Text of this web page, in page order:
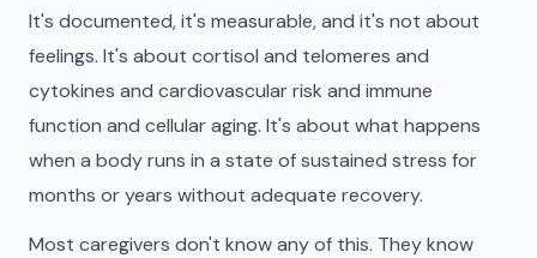
It's documented, it's measurable, and it's not about
feelings. It's about cortisol and telomeres and
cytokines and cardiovascular risk and immune
function and cellular aging. It's about what happens
when a body runs in a state of sustained stress for
months or years without adequate recovery.
Most caregivers don't know any of this. They know